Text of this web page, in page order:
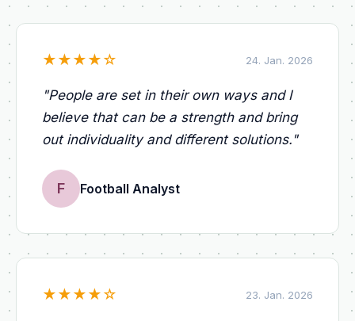
★★★★☆ 24. Jan. 2026
"People are set in their own ways and I
believe that can be a strength and bring
out individuality and different solutions. "
F Football Analyst
★★★★☆ 23. Jan. 2026